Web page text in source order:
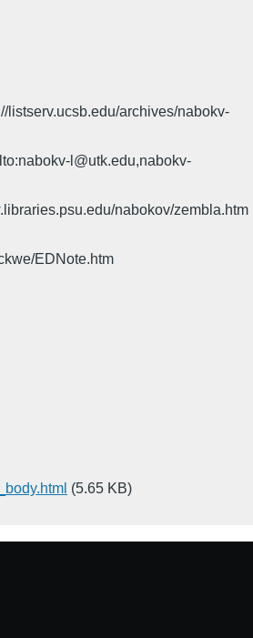
listserv.ucsb.edu/archives/nabokv-
l@utk.edu,nabokv-
nabokov/zembla.htm
EDNote.htm
(5.65 KB)